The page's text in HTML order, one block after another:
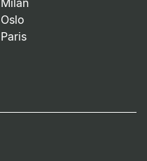
Milan
Oslo
Paris